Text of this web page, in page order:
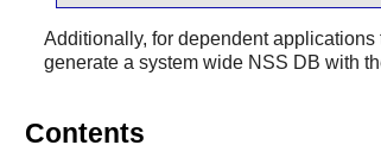
Additionally, for dependent
generate a system wide NSS DB with
Contents